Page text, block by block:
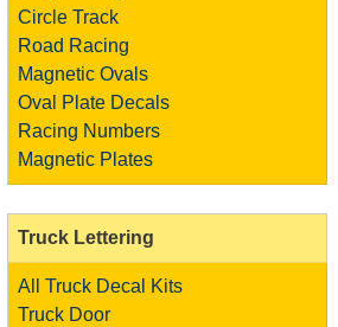
Circle Track
Road Racing
Magnetic Ovals
Oval Plate Decals
Racing Numbers
Magnetic Plates
Truck Lettering
All Truck Decal Kits
Truck Door